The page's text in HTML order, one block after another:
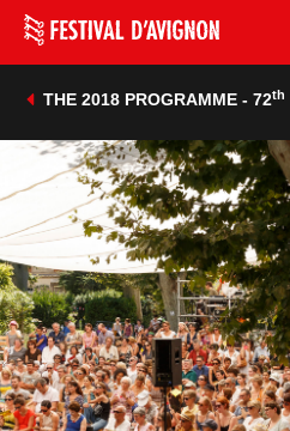
THE 2018 PROGRAMME - 72th